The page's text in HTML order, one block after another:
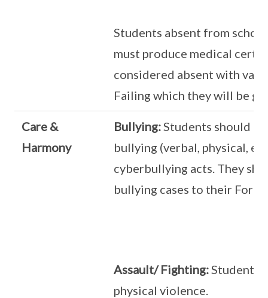
Students absent from
must produce medical
considered absent with
Failing which they will be
Care &
Harmony
Bullying:Students should
bullying (verbal, physical,
cyberbullying acts. They
bullying cases to their Form
Assault/ Fighting:Students
physical violence.